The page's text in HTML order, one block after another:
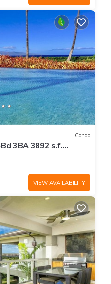
Condo
3BA 3892 s.f.
& OUTER ISLAND
VIEW AVAILABILITY